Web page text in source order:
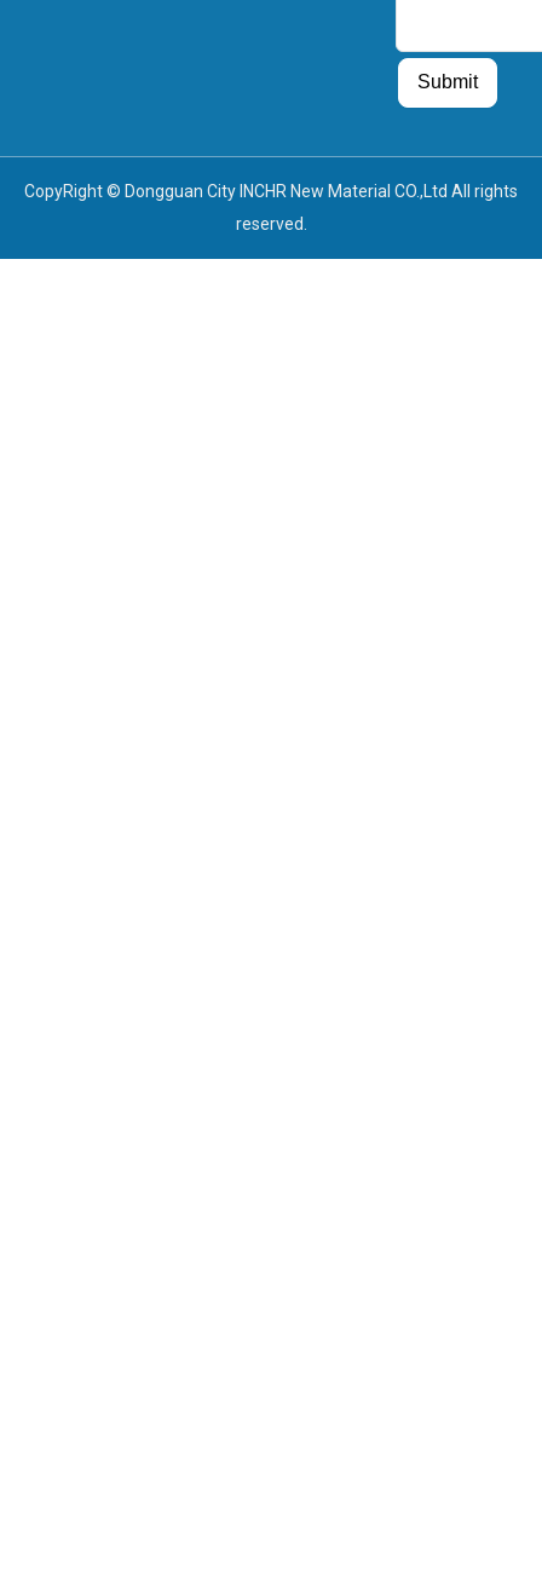
Submit
CopyRight © Dongguan City INCHR New Material CO.,Ltd All rights
reserved.